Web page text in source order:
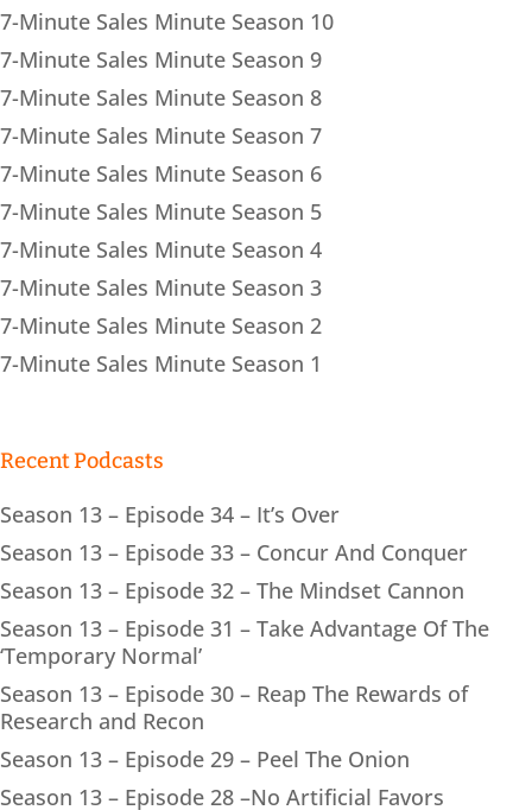
7-Minute Sales Minute Season 10
7-Minute Sales Minute Season 9
7-Minute Sales Minute Season 8
7-Minute Sales Minute Season 7
7-Minute Sales Minute Season 6
7-Minute Sales Minute Season 5
7-Minute Sales Minute Season 4
7-Minute Sales Minute Season 3
7-Minute Sales Minute Season 2
7-Minute Sales Minute Season 1
Recent Podcasts
Season 13 – Episode 34 – It’s Over
Season 13 – Episode 33 – Concur And Conquer
Season 13 – Episode 32 – The Mindset Cannon
Season 13 – Episode 31 – Take Advantage Of The
‘Temporary Normal’
Season 13 – Episode 30 – Reap The Rewards of
Research and Recon
Season 13 – Episode 29 – Peel The Onion
Season 13 – Episode 28 –No Artificial Favors